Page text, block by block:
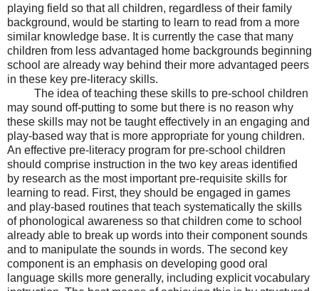
playing field so that all children, regardless of their family
background, would be starting to learn to read from a more
similar knowledge base. It is currently the case that many
children from less advantaged home backgrounds beginning
school are already way behind their more advantaged peers
in these key pre-literacy skills.
The idea of teaching these skills to pre-school children
may sound off-putting to some but there is no reason why
these skills may not be taught effectively in an engaging and
play-based way that is more appropriate for young children.
An effective pre-literacy program for pre-school children
should comprise instruction in the two key areas identified
by research as the most important pre-requisite skills for
learning to read. First, they should be engaged in games
and play-based routines that teach systematically the skills
of phonological awareness so that children come to school
already able to break up words into their component sounds
and to manipulate the sounds in words. The second key
component is an emphasis on developing good oral
language skills more generally, including explicit vocabulary